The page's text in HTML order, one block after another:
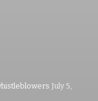
July 5,